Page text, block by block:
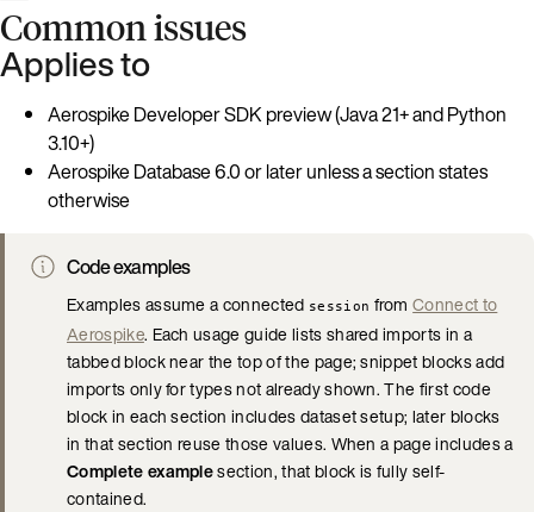
Common issues
Applies to
Aerospike Developer SDK preview (Java 21+ and Python
3.10+)
Aerospike Database 6.0 or later unless a section states
otherwise
Code examples
Examples assume a connected session fromConnect to
Aerospike. Each usage guide lists shared imports in a
tabbed block near the top of the page; snippet blocks add
imports only for types not already shown. The first code
block in each section includes dataset setup; later blocks
in that section reuse those values. When a page includes a
Complete examplesection, that block is fully self-
contained.